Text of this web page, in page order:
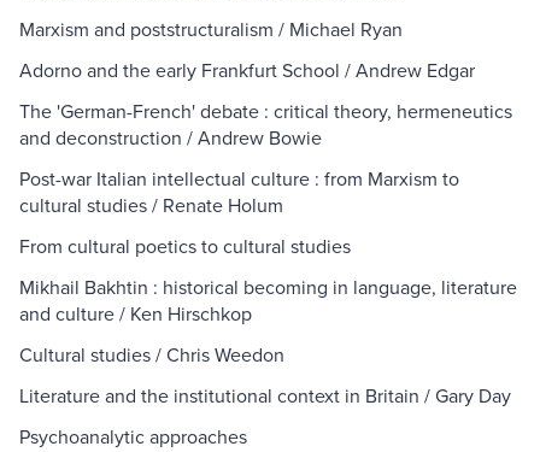
Marxism and poststructuralism / Michael Ryan
Adorno and the early Frankfurt School / Andrew Edgar
The 'German-French' debate : critical theory, hermeneutics
and deconstruction / Andrew Bowie
Post-war Italian intellectual culture : from Marxism to
cultural studies / Renate Holum
From cultural poetics to cultural studies
Mikhail Bakhtin : historical becoming in language, literature
and culture / Ken Hirschkop
Cultural studies / Chris Weedon
Literature and the institutional context in Britain / Gary Day
Psychoanalytic approaches